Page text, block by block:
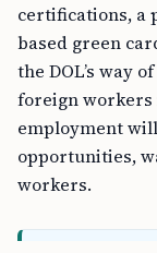
certifications, a
based green
the DOL’s way
foreign workers
employment
opportunities,
workers.